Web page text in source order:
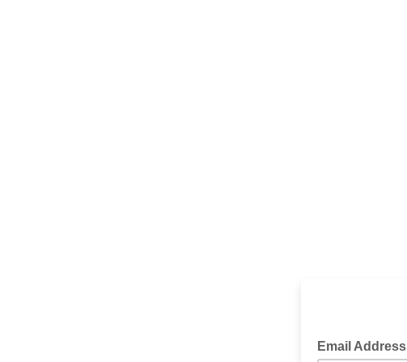
Email Address